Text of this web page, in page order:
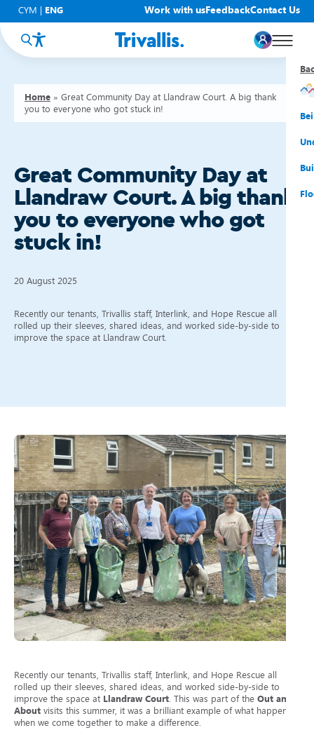
CYM ENG Work with usFeedbackContact Us
Home » Great Community Day at Llandraw Court. A big thank
you to everyone who got stuck in!
Great Community Day at
Llandraw Court. A big thank
you to everyone who got
stuck in!
20 August 2025
Recently our tenants, Trivallis staff, Interlink, and Hope Rescue all
rolled up their sleeves, shared ideas, and worked side-by-side to
improve the space at Llandraw Court.
Recently our tenants, Trivallis staff, Interlink, and Hope Rescue all
rolled up their sleeves, shared ideas, and worked side-by-side to
improve the space at Llandraw Court . This was part of the Out and
About visits this summer, it was a brilliant example of what happens
when we come together to make a difference.